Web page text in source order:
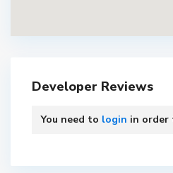
Developer Reviews
You need to login in order